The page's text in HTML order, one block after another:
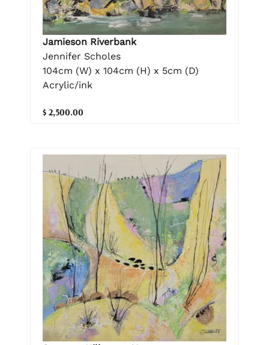
Jamieson Riverbank
Jennifer Scholes
104cm (W) x 104cm (H) x 5cm (D)
Acrylic/ink
$ 2,500.00